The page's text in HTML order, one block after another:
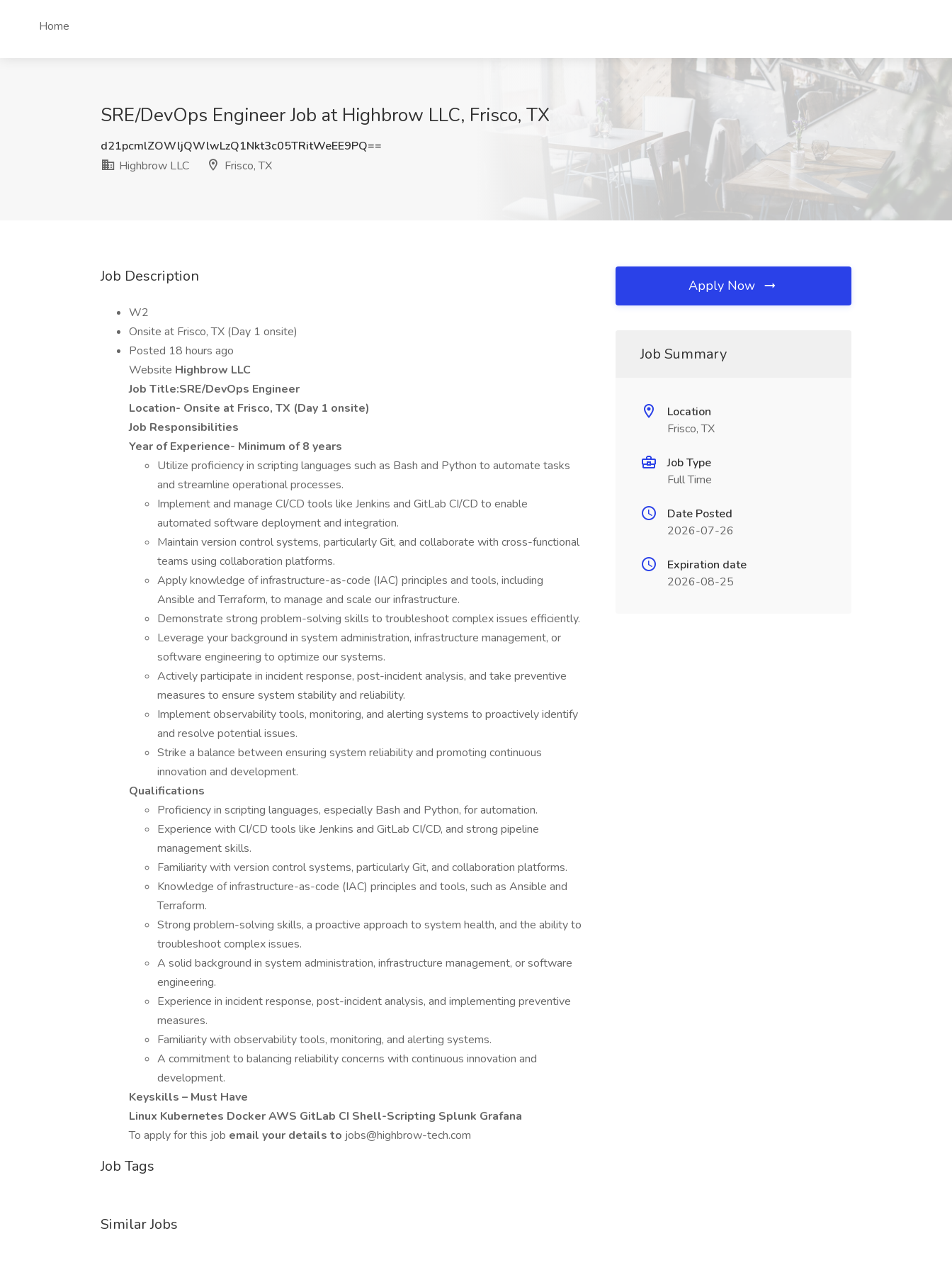
Home
SRE/DevOps Engineer Job at Highbrow LLC, Frisco, TX
d21pcmlZOWljQWlwLzQ1Nkt3c05TRitWeEE9PQ==
Highbrow LLC
Frisco, TX
Job Description
W2
Onsite at Frisco, TX (Day 1 onsite)
Posted 18 hours ago
Website Highbrow LLC
Job Title:SRE/DevOps Engineer
Location- Onsite at Frisco, TX (Day 1 onsite)
Job Responsibilities
Year of Experience- Minimum of 8 years
Utilize proficiency in scripting languages such as Bash and Python to automate tasks
and streamline operational processes.
Implement and manage CI/CD tools like Jenkins and GitLab CI/CD to enable
automated software deployment and integration.
Maintain version control systems, particularly Git, and collaborate with cross-functional
teams using collaboration platforms.
Apply knowledge of infrastructure-as-code (IAC) principles and tools, including
Ansible and Terraform, to manage and scale our infrastructure.
Demonstrate strong problem-solving skills to troubleshoot complex issues efficiently.
Leverage your background in system administration, infrastructure management, or
software engineering to optimize our systems.
Actively participate in incident response, post-incident analysis, and take preventive
measures to ensure system stability and reliability.
Implement observability tools, monitoring, and alerting systems to proactively identify
and resolve potential issues.
Strike a balance between ensuring system reliability and promoting continuous
innovation and development.
Qualifications
Proficiency in scripting languages, especially Bash and Python, for automation.
Experience with CI/CD tools like Jenkins and GitLab CI/CD, and strong pipeline
management skills.
Familiarity with version control systems, particularly Git, and collaboration platforms.
Knowledge of infrastructure-as-code (IAC) principles and tools, such as Ansible and
Terraform.
Strong problem-solving skills, a proactive approach to system health, and the ability to
troubleshoot complex issues.
A solid background in system administration, infrastructure management, or software
engineering.
Experience in incident response, post-incident analysis, and implementing preventive
measures.
Familiarity with observability tools, monitoring, and alerting systems.
A commitment to balancing reliability concerns with continuous innovation and
development.
Keyskills – Must Have
Linux Kubernetes Docker AWS GitLab CI Shell-Scripting Splunk Grafana
To apply for this job email your details to jobs@highbrow-tech.com
Job Tags
Similar Jobs
Apply Now
Job Summary
Location
Frisco, TX
Job Type
Full Time
Date Posted
2026-07-26
Expiration date
2026-08-25